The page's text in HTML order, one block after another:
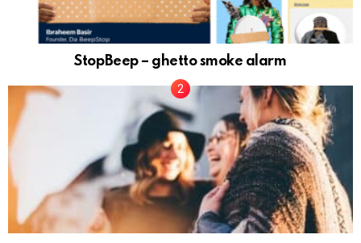
StopBeep – ghetto smoke alarm